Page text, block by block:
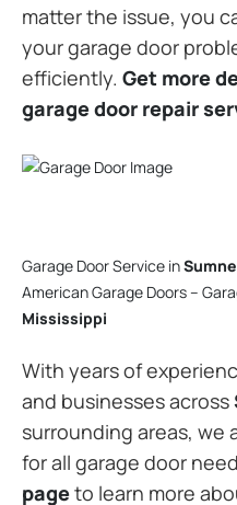
matter the issue, you
your garage door
efficiently. Get more
garage door repair
Garage Door Service in
American Garage Doors –
Mississippi
With years of
and businesses across
surrounding areas, we
for all garage door
pageto learn more